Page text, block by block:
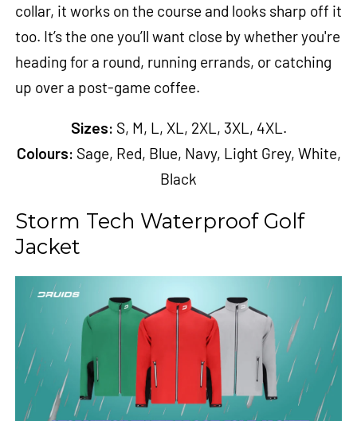
collar, it works on the course and looks sharp off it
too. It’s the one you’ll want close by whether you're
heading for a round, running errands, or catching
up over a post-game coffee.
Sizes: S, M, L, XL, 2XL, 3XL, 4XL.
Colours: Sage, Red, Blue, Navy, Light Grey, White,
Black
Storm Tech Waterproof Golf
Jacket